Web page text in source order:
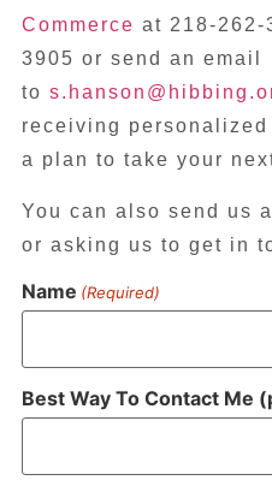
Commerce at 218-262-
3905 or send an email
to
receiving
a plan to take your
You can also send us
or asking us to get in
Name (Required)
Best Way To Contact Me